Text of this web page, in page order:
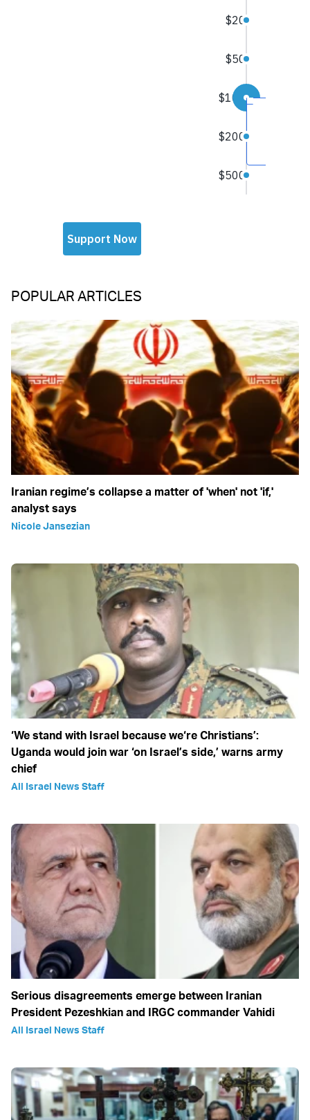
POPULAR ARTICLES
Iranian regime’s collapse a matter of 'when' not 'if,'
analyst says
Nicole Jansezian
‘We stand with Israel because we‘re Christians’:
Uganda would join war ‘on Israel’s side,’ warns army
chief
All Israel News Staff
Serious disagreements emerge between Iranian
President Pezeshkian and IRGC commander Vahidi
All Israel News Staff